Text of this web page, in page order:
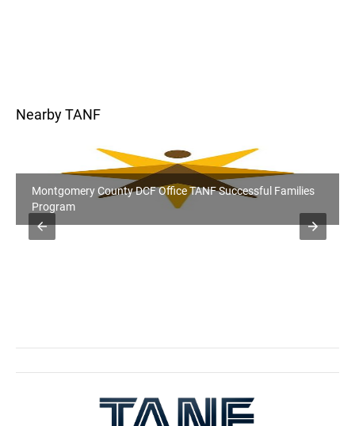
Nearby TANF
Montgomery County DCF Office TANF Successful Families
Program